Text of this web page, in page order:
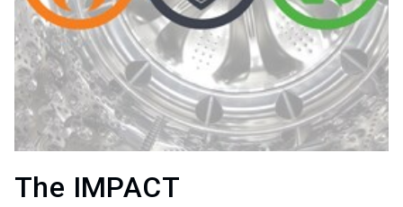
The IMPACT